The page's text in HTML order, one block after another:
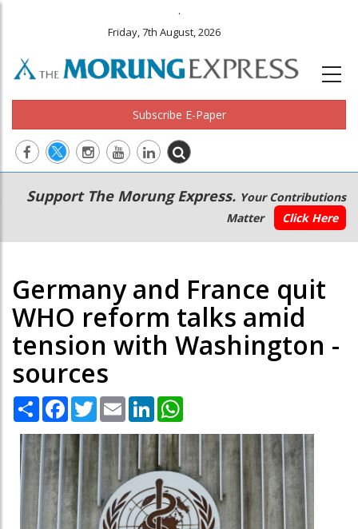
.
Friday, 7th August, 2026
Subscribe E-Paper
Main
navigation
Secondary
Menu
Support The Morung Express. Your Contributions
Matter
Click Here
Germany and France quit
WHO reform talks amid
tension with Washington -
sources
Share Facebook
TwitterEmail LinkedIn